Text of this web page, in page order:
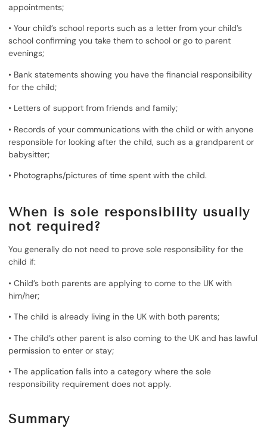
appointments;
• Your child’s school reports such as a letter from your child’s
school confirming you take them to school or go to parent
evenings;
• Bank statements showing you have the financial responsibility
for the child;
• Letters of support from friends and family;
• Records of your communications with the child or with anyone
responsible for looking after the child, such as a grandparent or
babysitter;
• Photographs/pictures of time spent with the child.
When is sole responsibility usually
not required?
You generally do not need to prove sole responsibility for the
child if:
• Child’s both parents are applying to come to the UK with
him/her;
• The child is already living in the UK with both parents;
• The child’s other parent is also coming to the UK and has lawful
permission to enter or stay;
• The application falls into a category where the sole
responsibility requirement does not apply.
Summary